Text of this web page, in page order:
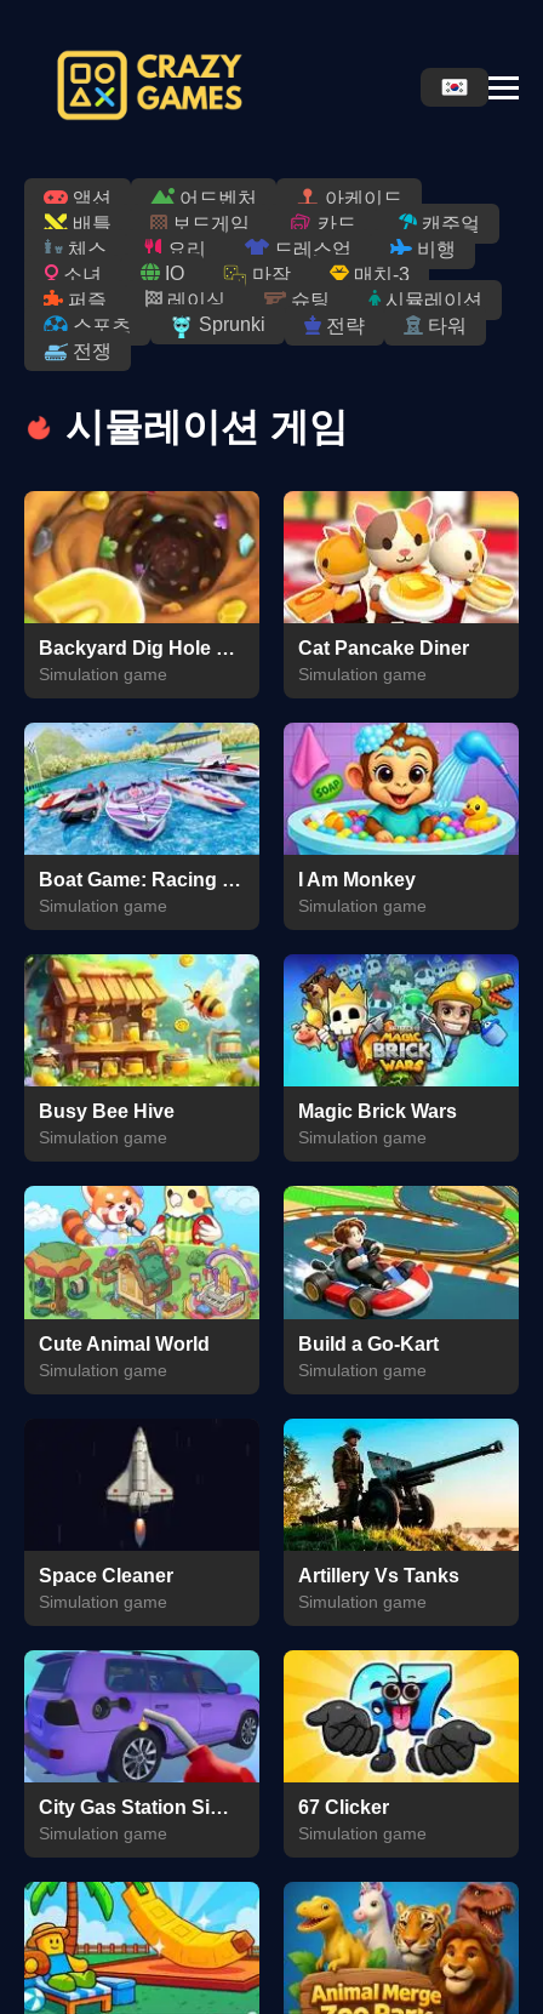
액션 어드벤처
아케이드
배틀
보드게임 카드
캐주얼
체스
요리 드레스업
비행
소녀
IO 마작
매치-3
퍼즐
레이싱 슈팅
시뮬레이션
스포츠
Sprunki 전략
타워
전쟁
시뮬레이션 게임
Backyard Dig Hole 3D Simulator
Simulation game
Cat Pancake Diner
Simulation game
Boat Game: Racing Simulator 3D
Simulation game
I Am Monkey
Simulation game
Busy Bee Hive
Simulation game
Magic Brick Wars
Simulation game
Cute Animal World
Simulation game
Build a Go-Kart
Simulation game
Space Cleaner
Simulation game
Artillery Vs Tanks
Simulation game
City Gas Station Simulator
Simulation game
67 Clicker
Simulation game